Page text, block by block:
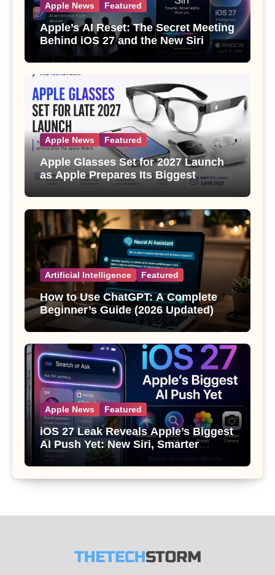
Apple News Featured
Apple’s AI Reset: The Secret Meeting
Behind iOS 27 and the New Siri
Apple News Featured
Apple Glasses Set for 2027 Launch
as Apple Prepares Its Biggest
Wearable Since the Apple Watch
Artificial Intelligence Featured
How to Use ChatGPT: A Complete
Beginner’s Guide (2026 Updated)
Apple News Featured
iOS 27 Leak Reveals Apple’s Biggest
AI Push Yet: New Siri, Smarter
Photos and Pro Camera Tools